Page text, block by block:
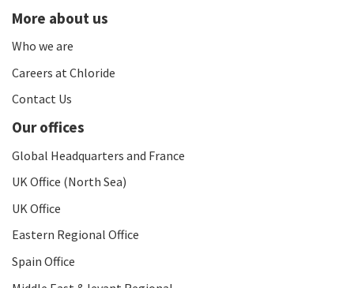
More about us
Who we are
Careers at Chloride
Contact Us
Our offices
Global Headquarters and France
UK Office (North Sea)
UK Office
Eastern Regional Office
Spain Office